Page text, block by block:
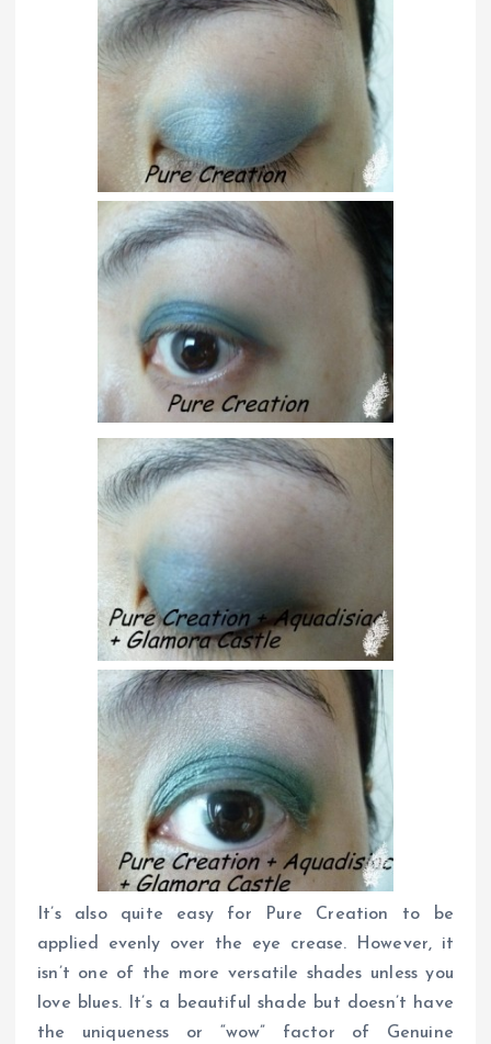
It’s also quite easy for Pure Creation to be
applied evenly over the eye crease. However, it
isn’t one of the more versatile shades unless you
love blues. It’s a beautiful shade but doesn’t have
the uniqueness or “wow” factor of Genuine